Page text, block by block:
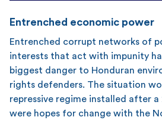
Entrenched economic power
Entrenched corrupt networks of
interests that act with impunity
biggest danger to Honduran
rights defenders. The situation
repressive regime installed after
were hopes for change with the